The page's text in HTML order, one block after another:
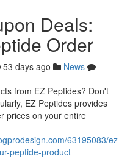
Deals:
Order
53 days ago
News
from EZ Peptides? Don't
EZ Peptides provides
prices on your entire
63195083/ez-
peptide-product